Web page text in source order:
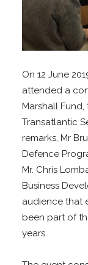
On 12 June
attended a
Marshall Fund,
Transatlantic
remarks, Mr
Defence
Mr. Chris
Business
audience that
been part of
years.